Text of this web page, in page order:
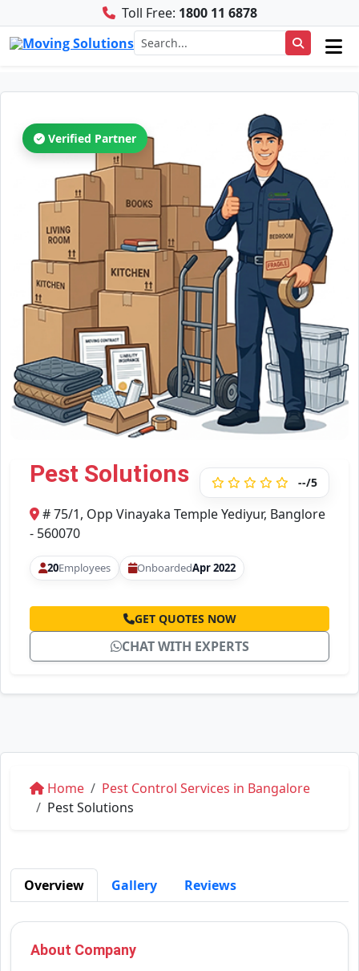
Toll Free: 1800 11 6878
Verified Partner
Pest Solutions --/5
# 75/1, Opp Vinayaka Temple Yediyur, Banglore
- 560070
20Employees OnboardedApr 2022
GET QUOTES NOW
CHAT WITH EXPERTS
Home
Pest Control Services in Bangalore
Pest Solutions
Overview Gallery Reviews
About Company